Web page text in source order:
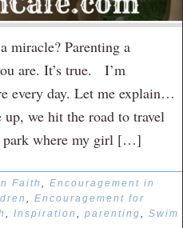
miracle? Parenting a
are. It’s true. I’m
every day. Let me explain…
up, we hit the road to travel
park where my girl […]
Faith , Encouragement in
, Encouragement for
, Inspiration , parenting, Swim